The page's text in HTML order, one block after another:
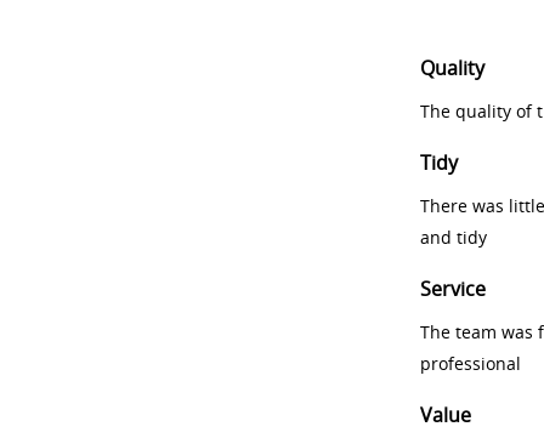
Quality
The quality of
Tidy
There was
and tidy
Service
The team was
professional
Value